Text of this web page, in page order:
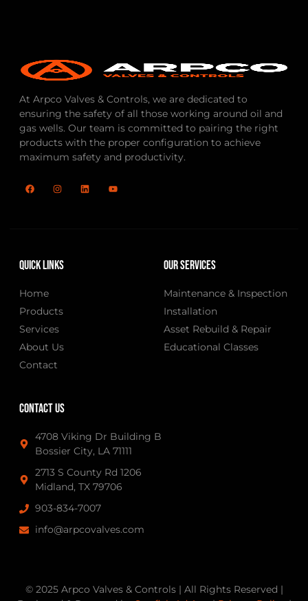
At Arpco Valves & Controls, we are dedicated to
ensuring the safety of all those working around oil and
gas wells. Our team is committed to pairing the right
products with the proper configuration to achieve
maximum safety and productivity.
Quick Links
Home
Products
Services
About Us
Contact
Our Services
Maintenance & Inspection
Installation
Asset Rebuild & Repair
Educational Classes
Contact Us
4708 Viking Dr Building B
Bossier City, LA 71111
2713 S County Rd 1206
Midland, TX 79706
903-834-7007
info@arpcovalves.com
© 2025 Arpco Valves & Controls | All Rights Reserved |